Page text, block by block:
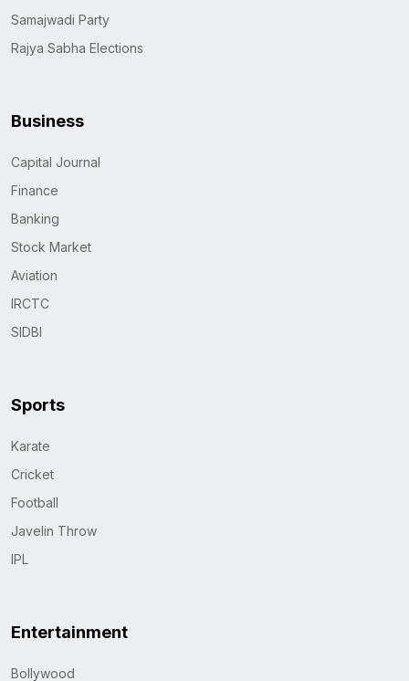
Samajwadi Party
Rajya Sabha Elections
Business
Capital Journal
Finance
Banking
Stock Market
Aviation
IRCTC
SIDBI
Sports
Karate
Cricket
Football
Javelin Throw
IPL
Entertainment
Bollywood